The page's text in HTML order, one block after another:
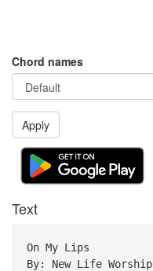
Chord names
Apply
Text
On My Lips
By: New Life Worship